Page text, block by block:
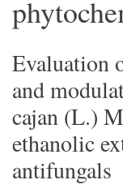
Evaluation
and
cajan (L.)
ethanolic
antifungals